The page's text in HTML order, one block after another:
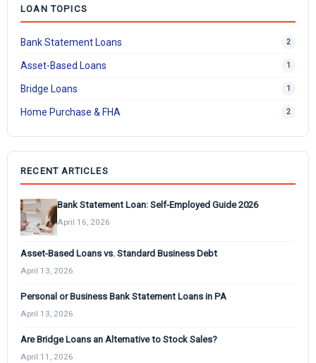
LOAN TOPICS
Bank Statement Loans 2
Asset-Based Loans 1
Bridge Loans 1
Home Purchase & FHA 2
RECENT ARTICLES
Bank Statement Loan: Self-Employed Guide 2026
April 16, 2026
Asset-Based Loans vs. Standard Business Debt
April 13, 2026
Personal or Business Bank Statement Loans in PA
April 13, 2026
Are Bridge Loans an Alternative to Stock Sales?
April 11, 2026